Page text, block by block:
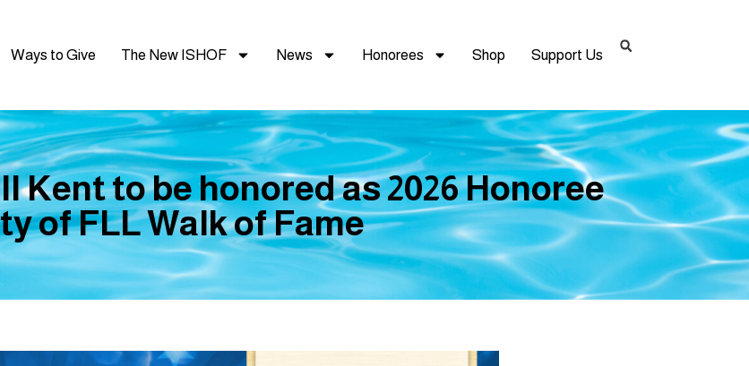
Ways to Give The New ISHOF News Honorees Shop Support Us
Kent to be honored as 2026 Honoree
of FLL Walk of Fame